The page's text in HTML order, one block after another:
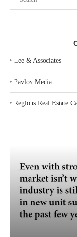
‣ Lee & Associates
‣ Pavlov Media
‣ Regions Real Estate